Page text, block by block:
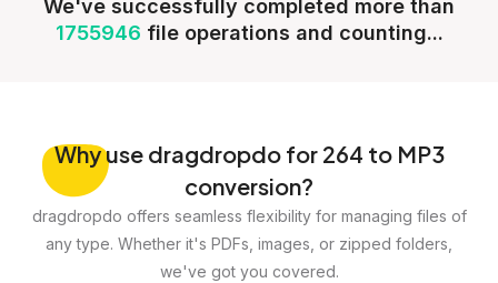
We've successfully completed more than
1755946 file operations and counting...
Whyuse dragdropdo for 264 to MP3
conversion?
dragdropdo offers seamless flexibility for managing files of
any type. Whether it's PDFs, images, or zipped folders,
we've got you covered.